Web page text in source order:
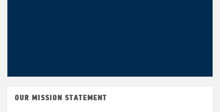
OUR MISSION STATEMENT